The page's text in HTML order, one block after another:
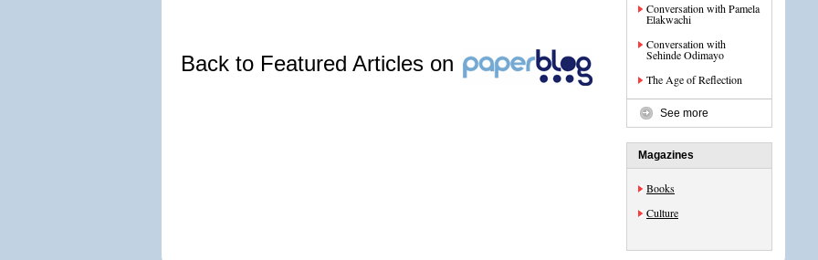
Back to Featured Articles on
Conversation with Pamela
Elakwachi
Conversation with
Sehinde Odimayo
The Age of Reflection
See more
Magazines
Books
Culture